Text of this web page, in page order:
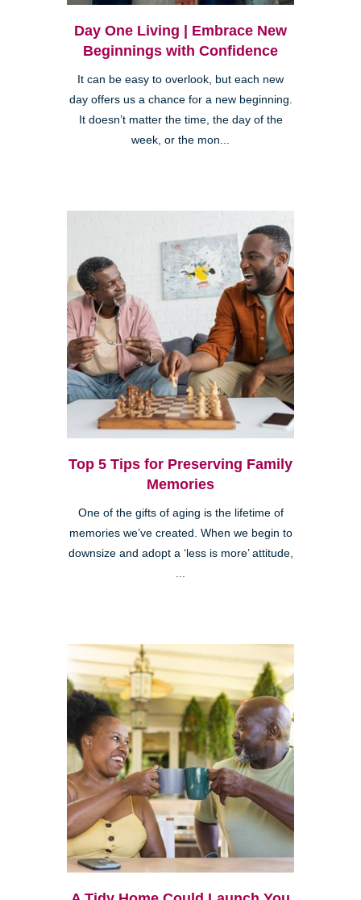
Day One Living | Embrace New
Beginnings with Confidence
It can be easy to overlook, but each new
day offers us a chance for a new beginning.
It doesn’t matter the time, the day of the
week, or the mon...
Top 5 Tips for Preserving Family
Memories
One of the gifts of aging is the lifetime of
memories we’ve created. When we begin to
downsize and adopt a ‘less is more’ attitude,
...